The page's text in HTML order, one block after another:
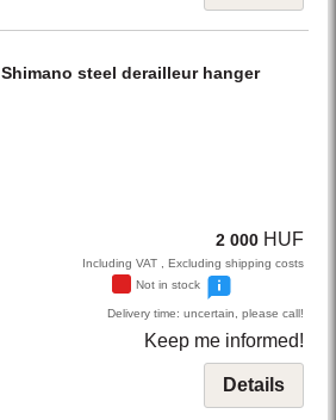
Shimano steel derailleur hanger
2 000 HUF
Including VAT , Excluding shipping costs
Not in stock
Delivery time: uncertain, please call!
Keep me informed!
Details